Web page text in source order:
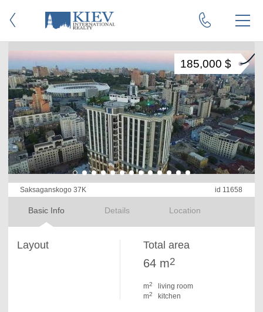
Saksaganskogo 37K id 11658
Basic Info Details Location
185,000 $
Layout Total area
64 m2
m2
living room
m2 kitchen